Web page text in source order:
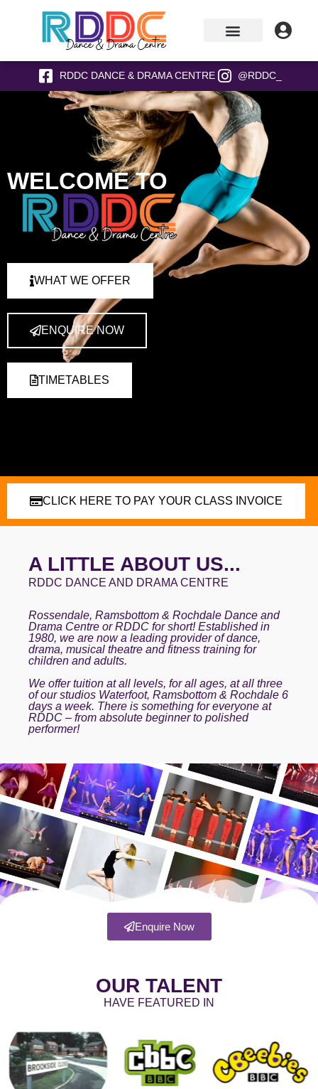
RDDC DANCE & DRAMA CENTRE @RDDC_
WELCOME TO
WHAT WE OFFER
ENQUIRE NOW
TIMETABLES
CLICK HERE TO PAY YOUR CLASS INVOICE
A LITTLE ABOUT US...
RDDC DANCE AND DRAMA CENTRE
Rossendale, Ramsbottom & Rochdale Dance and
Drama Centre or RDDC for short! Established in
1980, we are now a leading provider of dance,
drama, musical theatre and fitness training for
children and adults.
We offer tuition at all levels, for all ages, at all three
of our studios Waterfoot, Ramsbottom & Rochdale 6
days a week. There is something for everyone at
RDDC – from absolute beginner to polished
performer!
Enquire Now
OUR TALENT
HAVE FEATURED IN